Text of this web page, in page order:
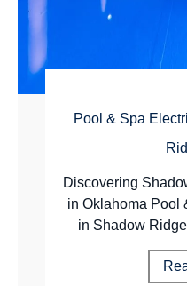
Pool & Spa
Discovering
in Oklahoma Pool
in Shadow